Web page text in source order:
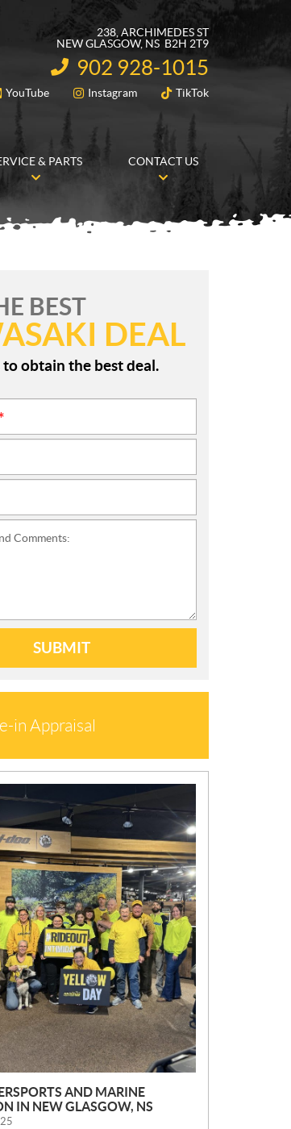
238, ARCHIMEDES ST
NEW GLASGOW, NS B2H 2T9
INFORMATION:
902 928-1015
FOLLOW US
YouTube Instagram TikTok
& PARTS CONTACT US
BEST
DEAL
obtain the best deal.
Comments:
SUBMIT
in Appraisal
AND MARINE
IN NEW GLASGOW, NS